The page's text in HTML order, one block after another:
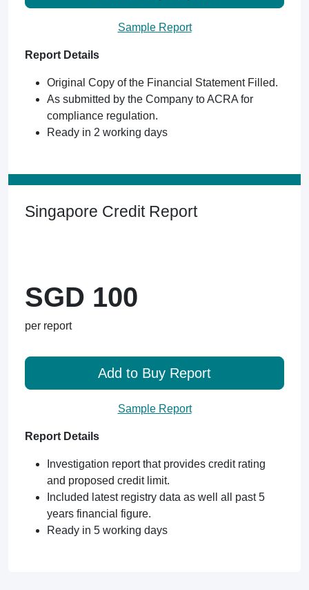
Sample Report
Report Details
Original Copy of the Financial Statement Filled.
As submitted by the Company to ACRA for
compliance regulation.
Ready in 2 working days
Singapore Credit Report
SGD 100
per report
Add to Buy Report
Sample Report
Report Details
Investigation report that provides credit rating
and proposed credit limit.
Included latest registry data as well all past 5
years financial figure.
Ready in 5 working days